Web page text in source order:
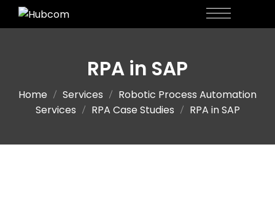
RPA in SAP
Home Services
Robotic Process Automation
Services
RPA Case Studies RPA in SAP